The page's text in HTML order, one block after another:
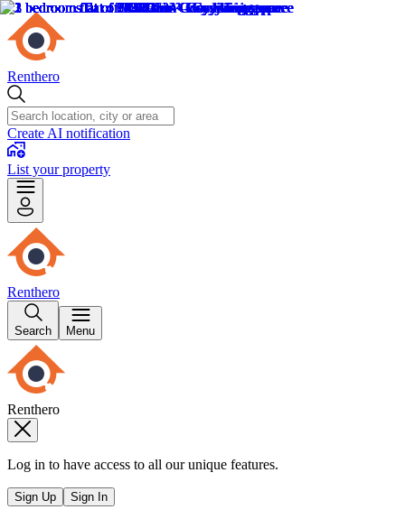
Renthero
Create AI notification
List your property
Renthero
Search Menu
Renthero
Log in to have access to all our unique features.
Sign Up Sign In